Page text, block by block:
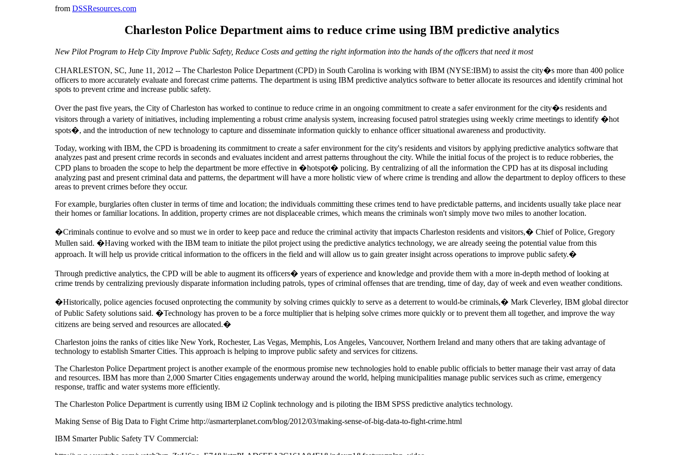
from DSSResources.com
Charleston Police Department aims to reduce crime using IBM predictive analytics
New Pilot Program to Help City Improve Public Safety, Reduce Costs and getting the right information into the hands of the officers that need it most
CHARLESTON, SC, June 11, 2012 -- The Charleston Police Department (CPD) in South Carolina is working with IBM (NYSE:IBM) to assist the city�s more than 400 police
officers to more accurately evaluate and forecast crime patterns. The department is using IBM predictive analytics software to better allocate its resources and identify criminal hot
spots to prevent crime and increase public safety.
Over the past five years, the City of Charleston has worked to continue to reduce crime in an ongoing commitment to create a safer environment for the city�s residents and
visitors through a variety of initiatives, including implementing a robust crime analysis system, increasing focused patrol strategies using weekly crime meetings to identify �hot
spots�, and the introduction of new technology to capture and disseminate information quickly to enhance officer situational awareness and productivity.
Today, working with IBM, the CPD is broadening its commitment to create a safer environment for the city's residents and visitors by applying predictive analytics software that
analyzes past and present crime records in seconds and evaluates incident and arrest patterns throughout the city. While the initial focus of the project is to reduce robberies, the
CPD plans to broaden the scope to help the department be more effective in �hotspot� policing. By centralizing of all the information the CPD has at its disposal including
analyzing past and present criminal data and patterns, the department will have a more holistic view of where crime is trending and allow the department to deploy officers to these
areas to prevent crimes before they occur.
For example, burglaries often cluster in terms of time and location; the individuals committing these crimes tend to have predictable patterns, and incidents usually take place near
their homes or familiar locations. In addition, property crimes are not displaceable crimes, which means the criminals won't simply move two miles to another location.
�Criminals continue to evolve and so must we in order to keep pace and reduce the criminal activity that impacts Charleston residents and visitors,� Chief of Police, Gregory
Mullen said. �Having worked with the IBM team to initiate the pilot project using the predictive analytics technology, we are already seeing the potential value from this
approach. It will help us provide critical information to the officers in the field and will allow us to gain greater insight across operations to improve public safety.�
Through predictive analytics, the CPD will be able to augment its officers� years of experience and knowledge and provide them with a more in-depth method of looking at
crime trends by centralizing previously disparate information including patrols, types of criminal offenses that are trending, time of day, day of week and even weather conditions.
�Historically, police agencies focused onprotecting the community by solving crimes quickly to serve as a deterrent to would-be criminals,� Mark Cleverley, IBM global director
of Public Safety solutions said. �Technology has proven to be a force multiplier that is helping solve crimes more quickly or to prevent them all together, and improve the way
citizens are being served and resources are allocated.�
Charleston joins the ranks of cities like New York, Rochester, Las Vegas, Memphis, Los Angeles, Vancouver, Northern Ireland and many others that are taking advantage of
technology to establish Smarter Cities. This approach is helping to improve public safety and services for citizens.
The Charleston Police Department project is another example of the enormous promise new technologies hold to enable public officials to better manage their vast array of data
and resources. IBM has more than 2,000 Smarter Cities engagements underway around the world, helping municipalities manage public services such as crime, emergency
response, traffic and water systems more efficiently.
The Charleston Police Department is currently using IBM i2 Coplink technology and is piloting the IBM SPSS predictive analytics technology.
Making Sense of Big Data to Fight Crime http://asmarterplanet.com/blog/2012/03/making-sense-of-big-data-to-fight-crime.html
IBM Smarter Public Safety TV Commercial: